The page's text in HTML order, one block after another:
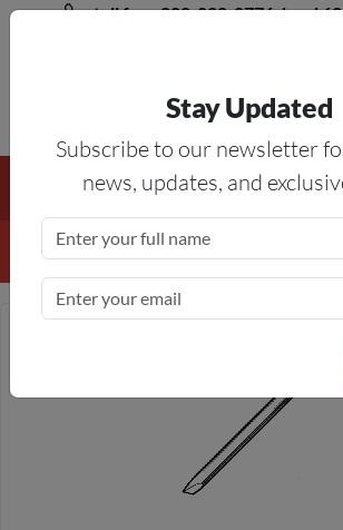
toll free 888-828-8776, local
Free Shipping On All Orders Over $50
Products If Your Shopping Cart Totals $50
Stay Updated
Subscribe to our newsletter
news, updates, and